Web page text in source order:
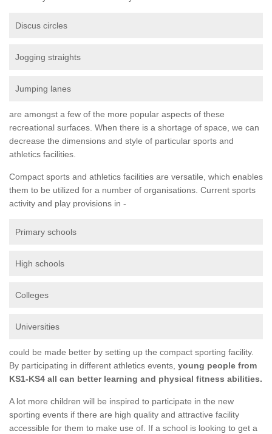
Discus circles
Jogging straights
Jumping lanes
are amongst a few of the more popular aspects of these
recreational surfaces. When there is a shortage of space, we can
decrease the dimensions and style of particular sports and
athletics facilities.
Compact sports and athletics facilities are versatile, which enables
them to be utilized for a number of organisations. Current sports
activity and play provisions in -
Primary schools
High schools
Colleges
Universities
could be made better by setting up the compact sporting facility.
By participating in different athletics events, young people from
KS1-KS4 all can better learning and physical fitness abilities.
A lot more children will be inspired to participate in the new
sporting events if there are high quality and attractive facility
accessible for them to make use of. If a school is looking to get a